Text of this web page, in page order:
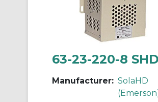
63-23-220-8 SHD
Manufacturer: SolaHD